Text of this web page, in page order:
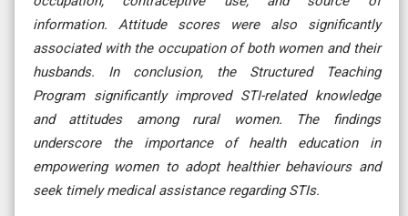
information. Attitude scores were also significantly
associated with the occupation of both women and their
husbands. In conclusion, the Structured Teaching
Program significantly improved STI-related knowledge
and attitudes among rural women. The findings
underscore the importance of health education in
empowering women to adopt healthier behaviours and
seek timely medical assistance regarding STIs.